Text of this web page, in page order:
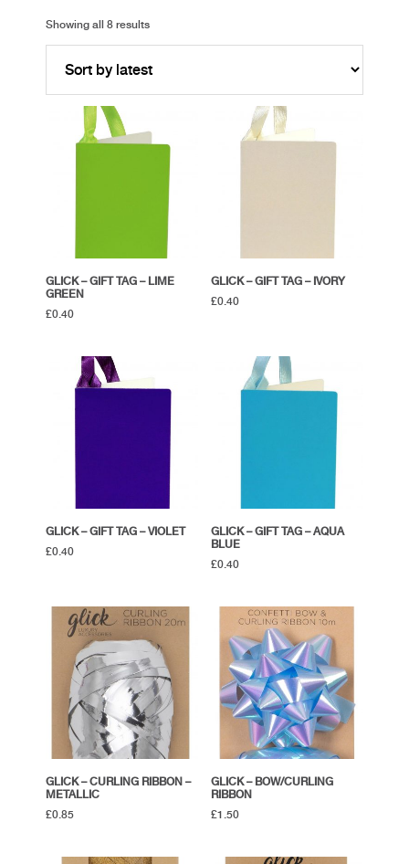
Showing all 8 results
GLICK – GIFT TAG – LIME
GREEN
£0.40
GLICK – GIFT TAG – IVORY
£0.40
GLICK – GIFT TAG – VIOLET
£0.40
GLICK – GIFT TAG – AQUA
BLUE
£0.40
GLICK – CURLING RIBBON –
METALLIC
£0.85
GLICK – BOW/CURLING
RIBBON
£1.50